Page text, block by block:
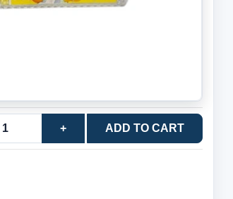
+ ADD TO CART